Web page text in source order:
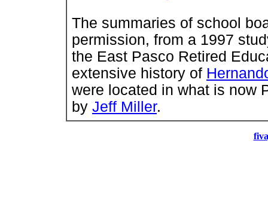
The summaries of school
permission, from a 1997
the East Pasco Retired
extensive history of
were located in what is now
by Jeff Miller.